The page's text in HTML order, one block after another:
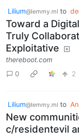
Lilium@lemmy.ml to
Toward a
Truly
Exploitative
thereboot.com
0
2
Lilium@lemmy.ml to
New
c/residentevil